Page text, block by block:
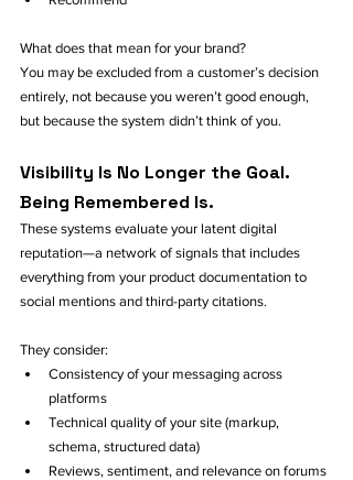
What does that mean for your brand?
You may be excluded from a customer’s decision
entirely, not because you weren’t good enough,
but because the system didn’t think of you.
Visibility Is No Longer the Goal.
Being Remembered Is.
These systems evaluate your latent digital
reputation—a network of signals that includes
everything from your product documentation to
social mentions and third-party citations.
They consider:
Consistency of your messaging across
platforms
Technical quality of your site (markup,
schema, structured data)
Reviews, sentiment, and relevance on forums